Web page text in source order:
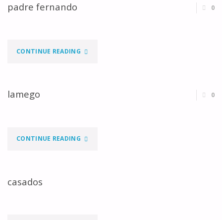
padre fernando 0
CONTINUE READING"PADRE
lamego 0
CONTINUE READING"LAMEGO"
casados